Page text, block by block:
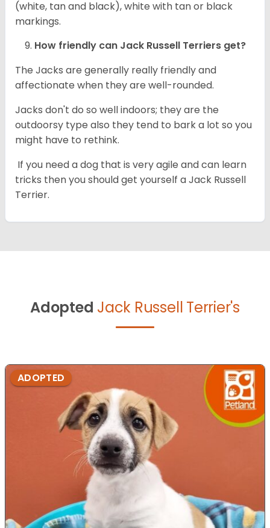
(white, tan and black), white with tan or black
markings.
How friendly can Jack Russell Terriers get?
The Jacks are generally really friendly and
affectionate when they are well-rounded.
Jacks don't do so well indoors; they are the
outdoorsy type also they tend to bark a lot so you
might have to rethink.
If you need a dog that is very agile and can learn
tricks then you should get yourself a Jack Russell
Terrier.
Adopted Jack Russell Terrier's
ADOPTED